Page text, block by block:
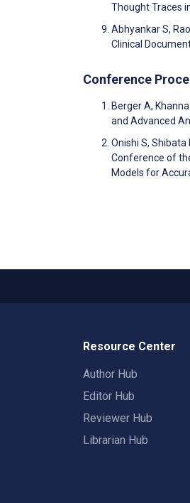
Thought Traces
Abhyankar S,
Clinical
Conference
Berger A,
and Advanced
Onishi S, Shibata
Conference of
Models for
Resource Center
Author Hub
Editor Hub
Reviewer Hub
Librarian Hub